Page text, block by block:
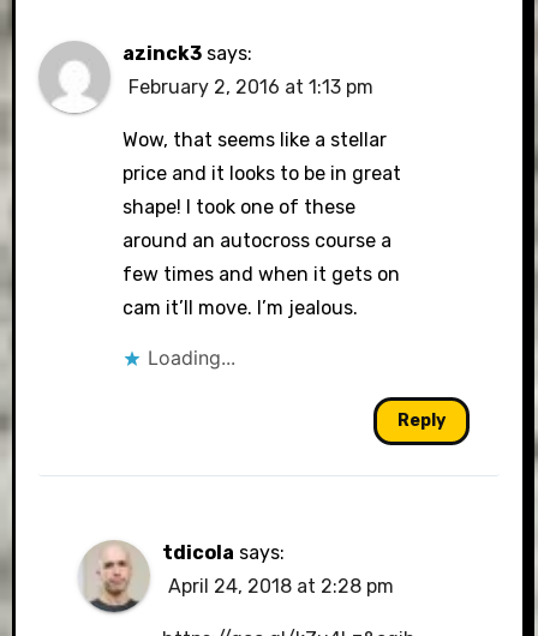
azinck3 says:
February 2, 2016 at 1:13 pm
Wow, that seems like a stellar
price and it looks to be in great
shape! I took one of these
around an autocross course a
few times and when it gets on
cam it’ll move. I’m jealous.
Loading...
Reply
tdicola says:
April 24, 2018 at 2:28 pm